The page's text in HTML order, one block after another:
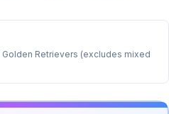
Golden Retrievers (excludes mixed